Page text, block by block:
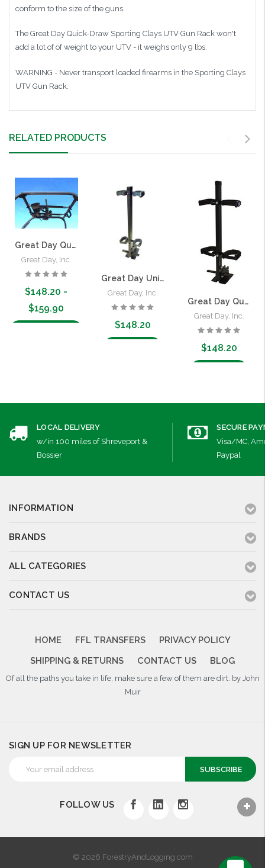
conform to the size of the guns.
The Great Day Quick-Draw Sporting Clays UTV Gun Rack won't
add a lot of of weight to your UTV - it weighs only 9 lbs.
WARNING - Never transport loaded firearms in the Sporting Clays
UTV Gun Rack.
RELATED PRODUCTS
Great Day Quick-Draw Overhead Gun Rack for UTVs
Great Day, Inc.
$148.20 -
$159.90
Great Day Universal Vertical Quick-Draw Gun Rack
Great Day, Inc.
$148.20
Great Day Quick Draw Vertical Case Gun Rack
Great Day, Inc.
$148.20
LOCAL DELIVERY
w/in 100 miles of Shreveport &
Bossier
SECURE
Visa/MC,
Paypal
INFORMATION
BRANDS
ALL CATEGORIES
CONTACT US
HOME FFL TRANSFERS
PRIVACY POLICY
SHIPPING & RETURNS
CONTACT US BLOG
Of all the paths you take in life, make sure a few of them are dirt. by John
Muir
SIGN UP FOR NEWSLETTER
Address
FOLLOW US
© 2026 ForestryAndLogging.com